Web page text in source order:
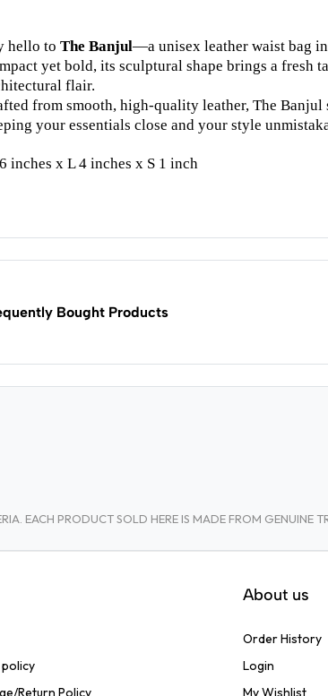
hello to The Banjul—a unisex leather waist bag
yet bold, its sculptural shape brings a
flair.
from smooth, high-quality leather, The
your essentials close and your style
inches x L 4 inches x S 1 inch
Bought Products
EACH PRODUCT SOLD HERE IS MADE FROM GENUINE
Return Policy
About us
Order History
Login
My Wishlist